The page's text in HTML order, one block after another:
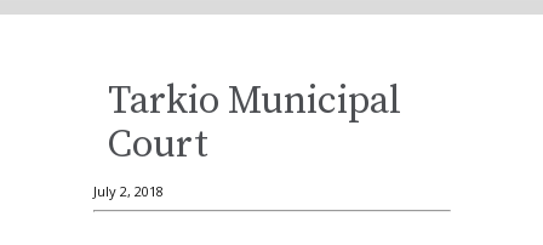
Tarkio Municipal
Court
July 2, 2018